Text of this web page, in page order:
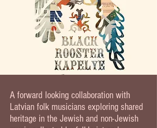
A forward looking collaboration with
Latvian folk musicians exploring shared
heritage in the Jewish and non-Jewish